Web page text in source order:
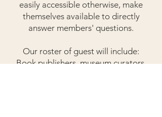
easily accessible otherwise, make
themselves available to directly
answer members' questions.
Our roster of guest will include:
Book publishers, museum curators,